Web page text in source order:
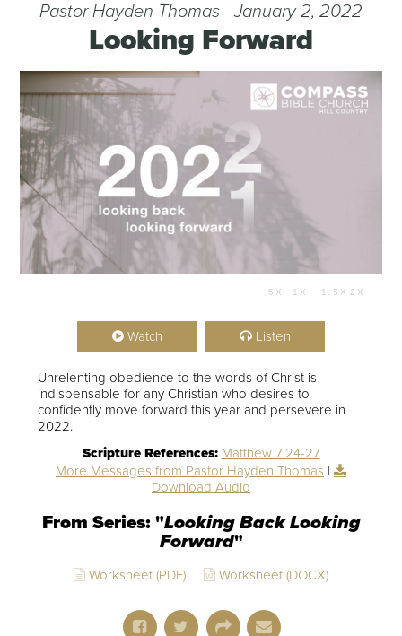
Pastor Hayden Thomas - January 2, 2022
Looking Forward
Audio Player
.5X 1X 1.5X 2X
Watch Listen
Unrelenting obedience to the words of Christ is
indispensable for any Christian who desires to
confidently move forward this year and persevere in
2022.
Scripture References: Matthew 7:24-27
More Messages from Pastor Hayden Thomas |
Download Audio
From Series: "Looking Back Looking
Forward"
Worksheet (PDF) Worksheet (DOCX)